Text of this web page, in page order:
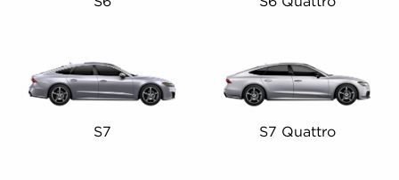
S7 S7 Quattro